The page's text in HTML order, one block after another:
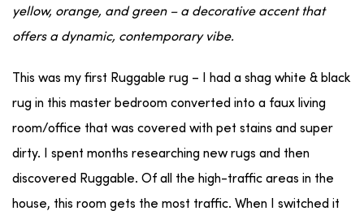
yellow, orange, and green – a decorative accent that
offers a dynamic, contemporary vibe.
This was my first Ruggable rug – I had a shag white & black
rug in this master bedroom converted into a faux living
room/office that was covered with pet stains and super
dirty. I spent months researching new rugs and then
discovered Ruggable. Of all the high-traffic areas in the
house, this room gets the most traffic. When I switched it